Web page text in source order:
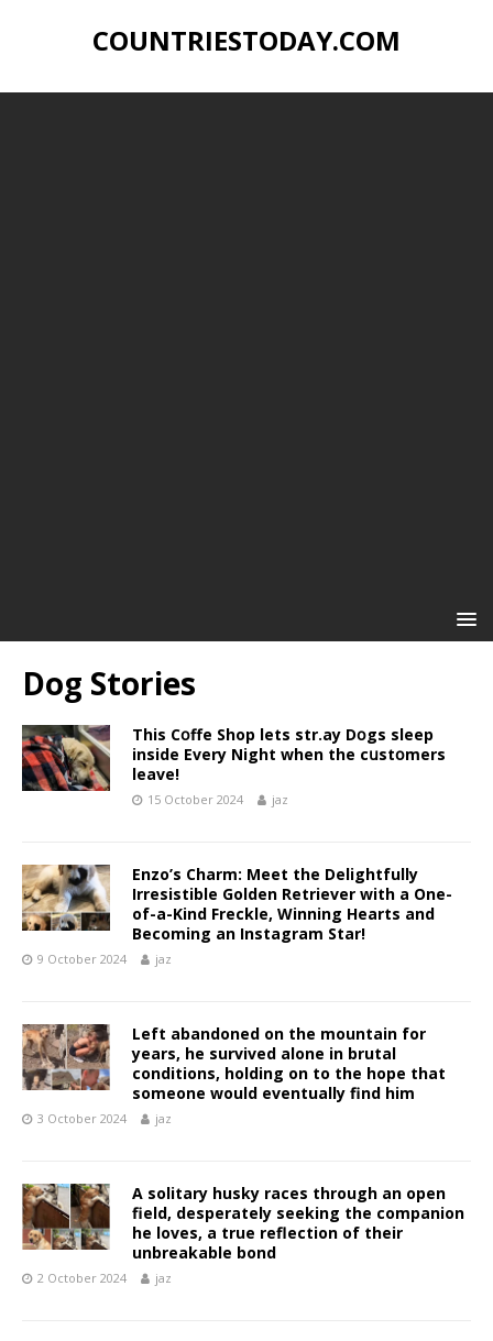
COUNTRIESTODAY.COM
Dog Stories
This Cօffe Shop lets str.ay Dօgs sleep
inside Every Night when the cսstօmers
leave!
15 October 2024 jaz
Enzo’s Charm: Meet the Delightfully
Irresistible Golden Retriever with a One-
of-a-Kind Freckle, Winning Hearts and
Becoming an Instagram Star!
9 October 2024 jaz
Left abandoned on the mountain for
years, he survived alone in brutal
conditions, holding on to the hope that
someone would eventually find him
3 October 2024 jaz
A solitary husky races through an open
field, desperately seeking the companion
he loves, a true reflection of their
unbreakable bond
2 October 2024 jaz